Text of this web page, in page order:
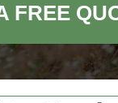
FREE